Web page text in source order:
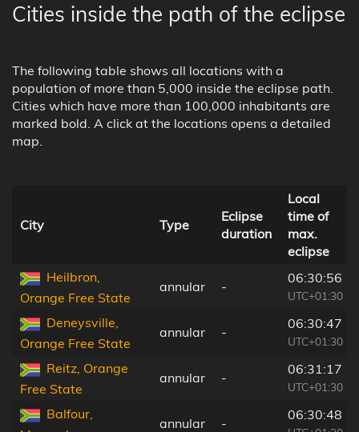
Cities inside the path of the eclipse
The following table shows all locations with a
population of more than 5,000 inside the eclipse path.
Cities which have more than 100,000 inhabitants are
marked bold. A click at the locations opens a detailed
map.
City Type
Eclipse
duration
Local
time of
max.
eclipse
Heilbron,
Orange Free State
annular -
06:30:56
UTC+01:30
Deneysville,
Orange Free State
annular -
06:30:47
UTC+01:30
Reitz, Orange
Free State
annular -
06:31:17
UTC+01:30
Balfour,
annular -
06:30:48